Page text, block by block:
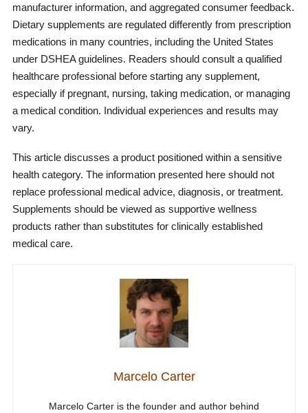
manufacturer information, and aggregated consumer feedback.
Dietary supplements are regulated differently from prescription
medications in many countries, including the United States
under DSHEA guidelines. Readers should consult a qualified
healthcare professional before starting any supplement,
especially if pregnant, nursing, taking medication, or managing
a medical condition. Individual experiences and results may
vary.
This article discusses a product positioned within a sensitive
health category. The information presented here should not
replace professional medical advice, diagnosis, or treatment.
Supplements should be viewed as supportive wellness
products rather than substitutes for clinically established
medical care.
Marcelo Carter
Marcelo Carter is the founder and author behind